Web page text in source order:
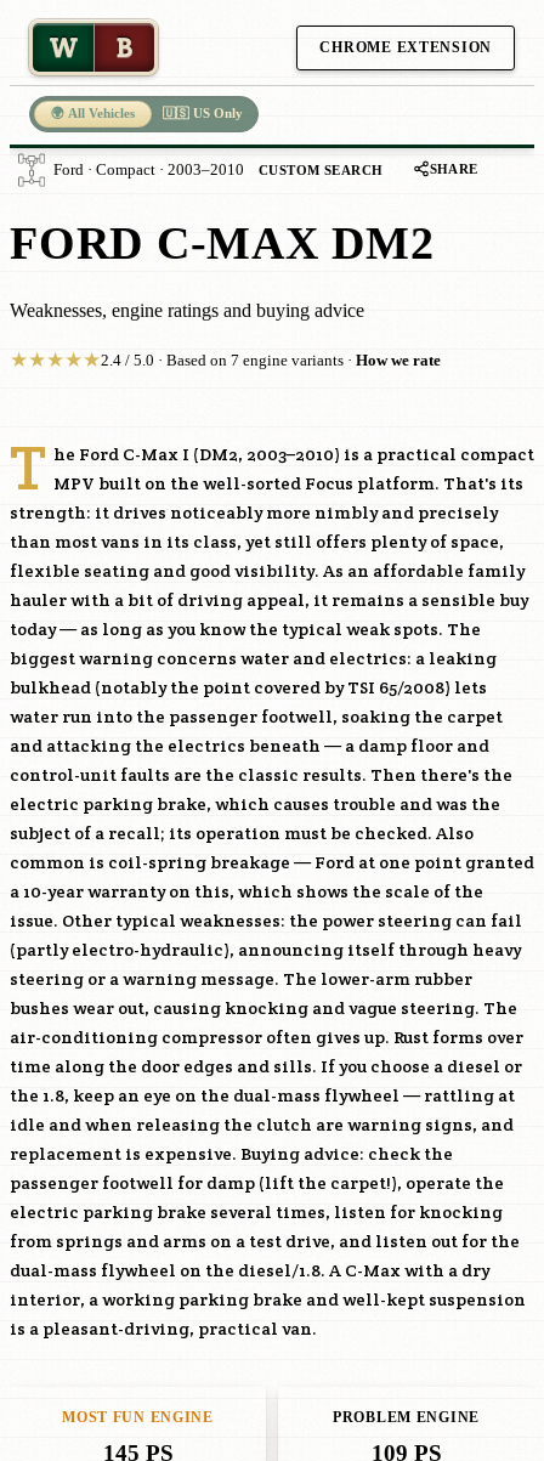
W B CHROME EXTENSION
🌍 All Vehicles 🇺🇸 US Only
Ford · Compact · 2003–2010 CUSTOM SEARCH SHARE
FORD C-MAX DM2
Weaknesses, engine ratings and buying advice
★★★★★2.4 / 5.0 · Based on 7 engine variants · How we rate
T he Ford C-Max I (DM2, 2003–2010) is a practical compact
MPV built on the well-sorted Focus platform. That's its
strength: it drives noticeably more nimbly and precisely
than most vans in its class, yet still offers plenty of space,
flexible seating and good visibility. As an affordable family
hauler with a bit of driving appeal, it remains a sensible buy
today — as long as you know the typical weak spots. The
biggest warning concerns water and electrics: a leaking
bulkhead (notably the point covered by TSI 65/2008) lets
water run into the passenger footwell, soaking the carpet
and attacking the electrics beneath — a damp floor and
control-unit faults are the classic results. Then there's the
electric parking brake, which causes trouble and was the
subject of a recall; its operation must be checked. Also
common is coil-spring breakage — Ford at one point granted
a 10-year warranty on this, which shows the scale of the
issue. Other typical weaknesses: the power steering can fail
(partly electro-hydraulic), announcing itself through heavy
steering or a warning message. The lower-arm rubber
bushes wear out, causing knocking and vague steering. The
air-conditioning compressor often gives up. Rust forms over
time along the door edges and sills. If you choose a diesel or
the 1.8, keep an eye on the dual-mass flywheel — rattling at
idle and when releasing the clutch are warning signs, and
replacement is expensive. Buying advice: check the
passenger footwell for damp (lift the carpet!), operate the
electric parking brake several times, listen for knocking
from springs and arms on a test drive, and listen out for the
dual-mass flywheel on the diesel/1.8. A C-Max with a dry
interior, a working parking brake and well-kept suspension
is a pleasant-driving, practical van.
MOST FUN ENGINE
145 PS
PROBLEM ENGINE
109 PS